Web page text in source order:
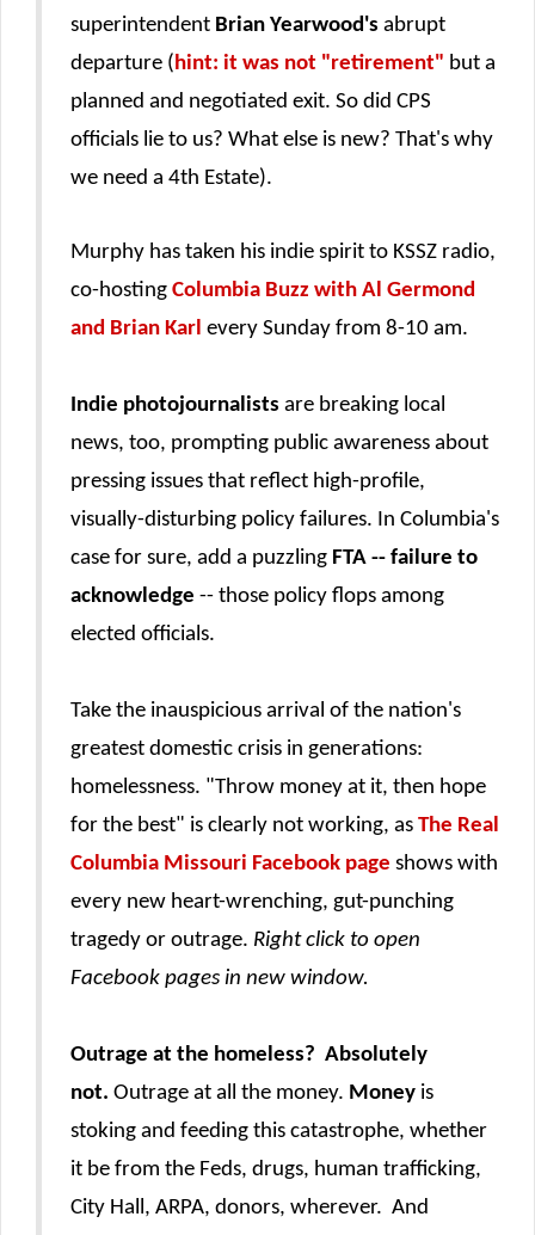
superintendent Brian Yearwood's abrupt
departure (hint: it was not "retirement" but a
planned and negotiated exit. So did CPS
officials lie to us? What else is new? That's why
we need a 4th Estate).
Murphy has taken his indie spirit to KSSZ radio,
co-hosting Columbia Buzz with Al Germond
and Brian Karl every Sunday from 8-10 am.
Indie photojournalists are breaking local
news, too, prompting public awareness about
pressing issues that reflect high-profile,
visually-disturbing policy failures. In Columbia's
case for sure, add a puzzling FTA -- failure to
acknowledge -- those policy flops among
elected officials.
Take the inauspicious arrival of the nation's
greatest domestic crisis in generations:
homelessness. "Throw money at it, then hope
for the best" is clearly not working, as The Real
Columbia Missouri Facebook page shows with
every new heart-wrenching, gut-punching
tragedy or outrage. Right click to open
Facebook pages in new window.
Outrage at the homeless? Absolutely
not. Outrage at all the money. Money is
stoking and feeding this catastrophe, whether
it be from the Feds, drugs, human trafficking,
City Hall, ARPA, donors, wherever. And